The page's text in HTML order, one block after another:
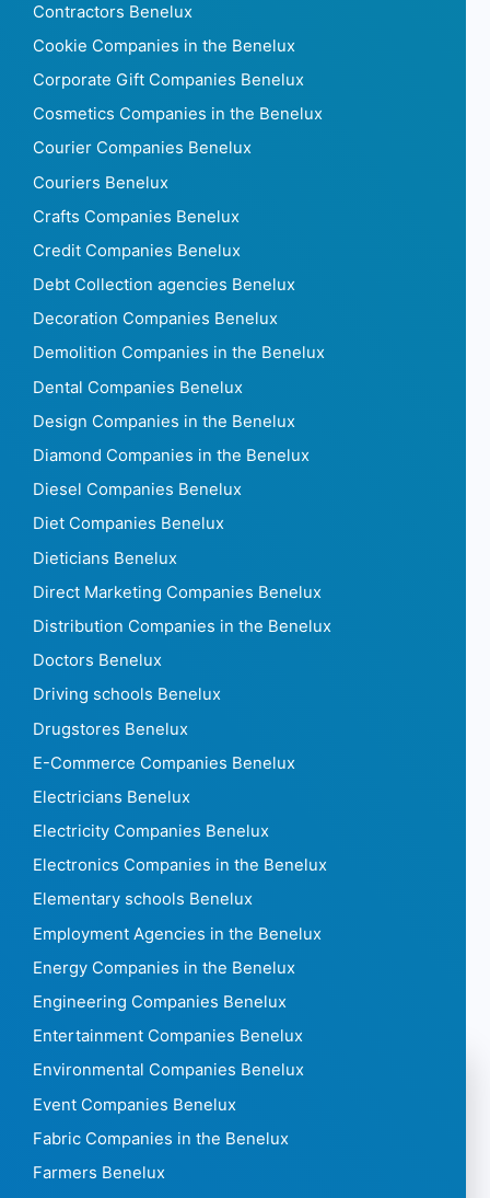
Contractors Benelux
Cookie Companies in the Benelux
Corporate Gift Companies Benelux
Cosmetics Companies in the Benelux
Courier Companies Benelux
Couriers Benelux
Crafts Companies Benelux
Credit Companies Benelux
Debt Collection agencies Benelux
Decoration Companies Benelux
Demolition Companies in the Benelux
Dental Companies Benelux
Design Companies in the Benelux
Diamond Companies in the Benelux
Diesel Companies Benelux
Diet Companies Benelux
Dieticians Benelux
Direct Marketing Companies Benelux
Distribution Companies in the Benelux
Doctors Benelux
Driving schools Benelux
Drugstores Benelux
E-Commerce Companies Benelux
Electricians Benelux
Electricity Companies Benelux
Electronics Companies in the Benelux
Elementary schools Benelux
Employment Agencies in the Benelux
Energy Companies in the Benelux
Engineering Companies Benelux
Entertainment Companies Benelux
Environmental Companies Benelux
Event Companies Benelux
Fabric Companies in the Benelux
Farmers Benelux